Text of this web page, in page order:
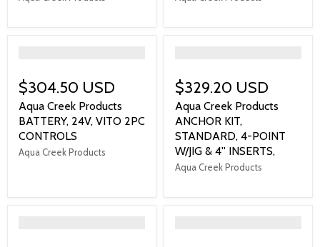
$304.50 USD
Aqua Creek Products
BATTERY, 24V, VITO 2PC
CONTROLS
Aqua Creek Products
$329.20 USD
Aqua Creek Products
ANCHOR KIT,
STANDARD, 4-POINT
W/JIG & 4'' INSERTS,
Aqua Creek Products